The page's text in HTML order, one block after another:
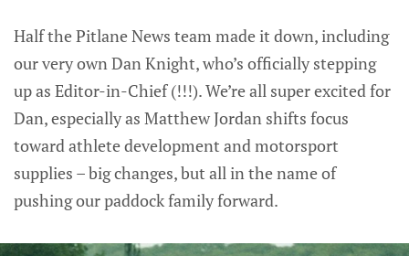
Half the Pitlane News team made it down, including
our very own Dan Knight, who’s officially stepping
up as Editor-in-Chief (!!!). We’re all super excited for
Dan, especially as Matthew Jordan shifts focus
toward athlete development and motorsport
supplies – big changes, but all in the name of
pushing our paddock family forward.